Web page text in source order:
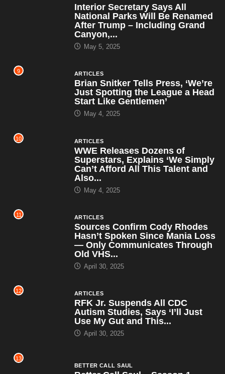
Interior Secretary Says All
National Parks Will Be Renamed
After Trump – Including Grand
Canyon,...
May 5, 2025
9 ARTICLES
Brian Snitker Tells Press, ‘We’re
Just Spotting the League a Head
Start Like Gentlemen’
May 4, 2025
10 ARTICLES
WWE Releases Dozens of
Superstars, Explains ‘We Simply
Can’t Afford All This Talent and
Also...
May 4, 2025
11 ARTICLES
Sources Confirm Cody Rhodes
Hasn’t Spoken Since Mania Loss
— Only Communicates Through
Old VHS...
April 30, 2025
12 ARTICLES
RFK Jr. Suspends All CDC
Autism Studies, Says ‘I’ll Just
Use My Gut and This...
April 30, 2025
13
BETTER CALL SAUL